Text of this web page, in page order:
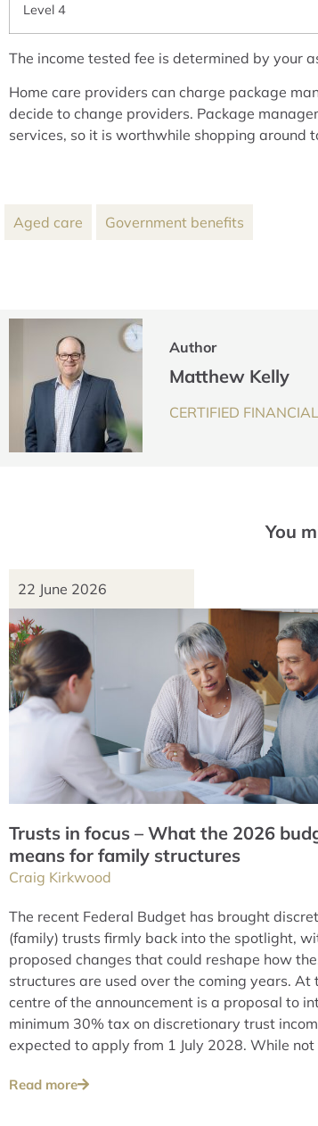
Level 4
The income tested fee is determined by your
Home care providers can charge package
decide to change providers. Package
services, so it is worthwhile shopping around
Aged care Government benefits
Author
Matthew Kelly
CERTIFIED
You
22 June 2026
Trusts in focus – What the 2026
means for family structures
Craig Kirkwood
The recent Federal Budget has brought
(family) trusts firmly back into the spotlight,
proposed changes that could reshape how
structures are used over the coming years. At the
centre of the announcement is a proposal to
minimum 30% tax on discretionary trust
expected to apply from 1 July 2028. While
direction.
Read more